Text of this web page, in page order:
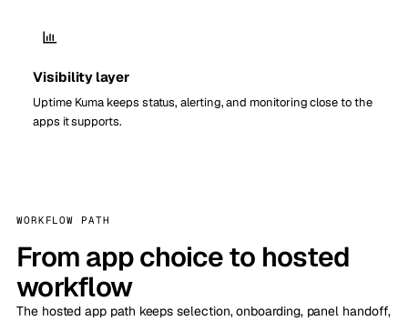
Visibility layer
Uptime Kuma keeps status, alerting, and monitoring close to the
apps it supports.
WORKFLOW PATH
From app choice to hosted
workflow
The hosted app path keeps selection, onboarding, panel handoff,